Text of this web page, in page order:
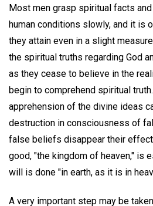
Most men grasp spiritual facts
human conditions slowly, and it is
they attain even in a slight
the spiritual truths regarding God
as they cease to believe in the
begin to comprehend spiritual
apprehension of the divine ideas
destruction in consciousness of
false beliefs disappear their
good, "the kingdom of heaven," is
will is done "in earth, as it is in
A very important step may be